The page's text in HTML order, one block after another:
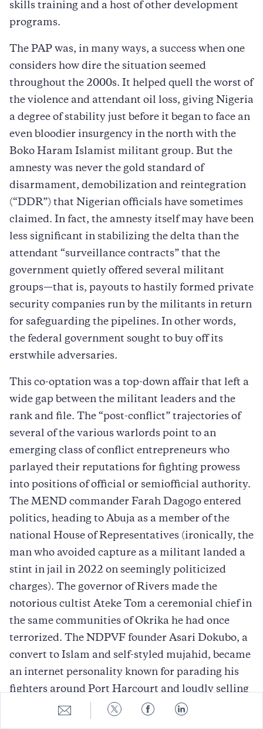
Share
to
Share
to
Share
to
Share
to
skills training and a host of other development
programs.
The PAP was, in many ways, a success when one
considers how dire the situation seemed
throughout the 2000s. It helped quell the worst of
the violence and attendant oil loss, giving Nigeria
a degree of stability just before it began to face an
even bloodier insurgency in the north with the
Boko Haram Islamist militant group. But the
amnesty was never the gold standard of
disarmament, demobilization and reintegration
(“DDR”) that Nigerian officials have sometimes
claimed. In fact, the amnesty itself may have been
less significant in stabilizing the delta than the
attendant “surveillance contracts” that the
government quietly offered several militant
groups—that is, payouts to hastily formed private
security companies run by the militants in return
for safeguarding the pipelines. In other words,
the federal government sought to buy off its
erstwhile adversaries.
This co-optation was a top-down affair that left a
wide gap between the militant leaders and the
rank and file. The “post-conflict” trajectories of
several of the various warlords point to an
emerging class of conflict entrepreneurs who
parlayed their reputations for fighting prowess
into positions of official or semiofficial authority.
The MEND commander Farah Dagogo entered
politics, heading to Abuja as a member of the
national House of Representatives (ironically, the
man who avoided capture as a militant landed a
stint in jail in 2022 on seemingly politicized
charges). The governor of Rivers made the
notorious cultist Ateke Tom a ceremonial chief in
the same communities of Okrika he had once
terrorized. The NDPVF founder Asari Dokubo, a
convert to Islam and self-styled mujahid, became
an internet personality known for parading his
fighters around Port Harcourt and loudly selling
his endorsement during elections. The unofficial